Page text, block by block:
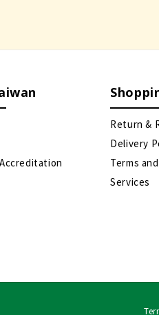
Return &
Delivery
Terms
Services